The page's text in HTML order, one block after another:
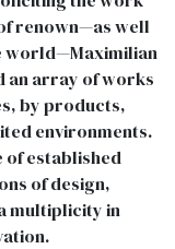
renown—as well
world—Maximilian
an array of works
by products,
environments.
of established
of design,
multiplicity in